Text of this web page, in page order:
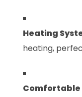
Heating
heating,
Comfortable